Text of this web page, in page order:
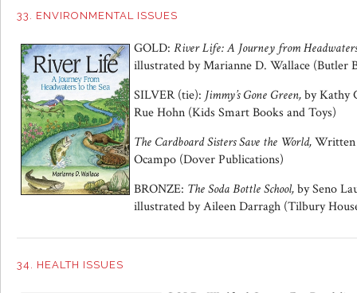
33. ENVIRONMENTAL ISSUES
GOLD: River Life: A Journey from
illustrated by Marianne D. Wallace (Butler
SILVER (tie): Jimmy’s Gone Green,by Kathy
Rue Hohn (Kids Smart Books and Toys)
The Cardboard Sisters Save the World,Written
Ocampo (Dover Publications)
BRONZE: The Soda Bottle School,by Seno
illustrated by Aileen Darragh (Tilbury
34. HEALTH ISSUES